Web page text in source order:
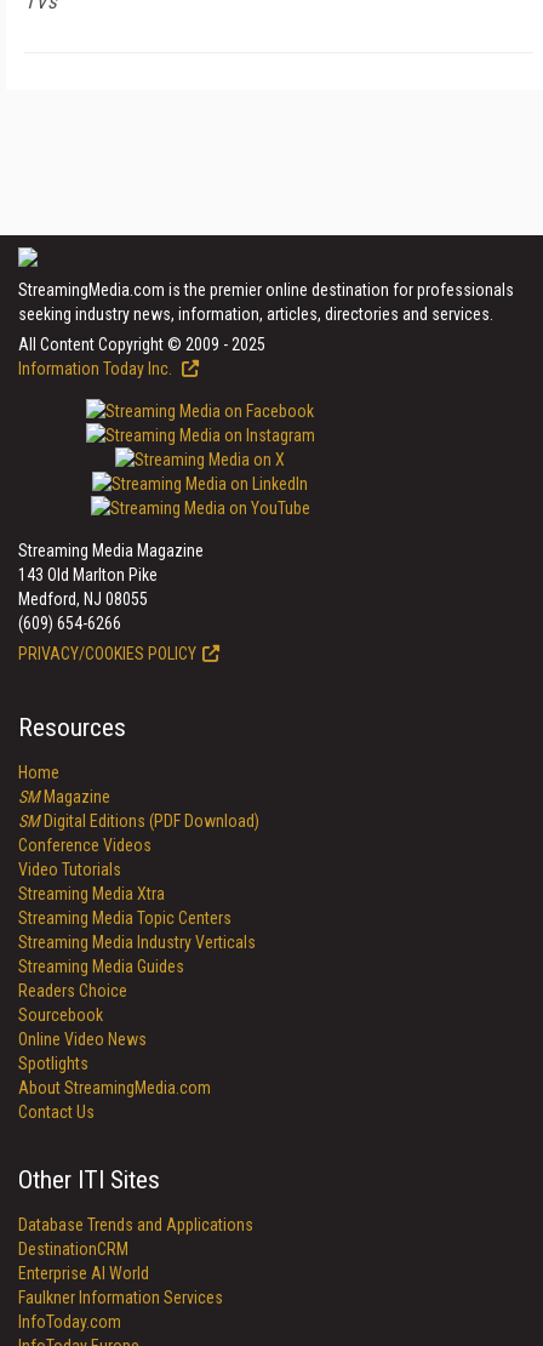
StreamingMedia.com is the premier online destination for professionals
seeking industry news, information, articles, directories and services.
All Content Copyright © 2009 - 2025
Information Today Inc.
Streaming Media Magazine
143 Old Marlton Pike
Medford, NJ 08055
(609) 654-6266
PRIVACY/COOKIES POLICY
Resources
Home
SMMagazine
SMDigital Editions (PDF Download)
Conference Videos
Video Tutorials
Streaming Media Xtra
Streaming Media Topic Centers
Streaming Media Industry Verticals
Streaming Media Guides
Readers Choice
Sourcebook
Online Video News
Spotlights
About StreamingMedia.com
Contact Us
Other ITI Sites
Database Trends and Applications
DestinationCRM
Enterprise AI World
Faulkner Information Services
InfoToday.com